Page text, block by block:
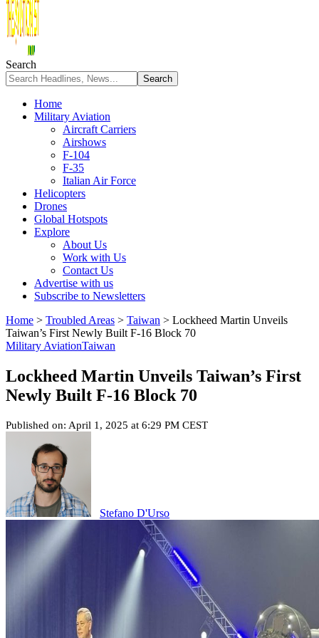
Search
Home
Military Aviation
Aircraft Carriers
Airshows
F-104
F-35
Italian Air Force
Helicopters
Drones
Global Hotspots
Explore
About Us
Work with Us
Contact Us
Advertise with us
Subscribe to Newsletters
Home > Troubled Areas > Taiwan > Lockheed Martin Unveils
Taiwan’s First Newly Built F-16 Block 70
Military AviationTaiwan
Lockheed Martin Unveils Taiwan’s First
Newly Built F-16 Block 70
Published on: April 1, 2025 at 6:29 PM CEST
Stefano D'Urso